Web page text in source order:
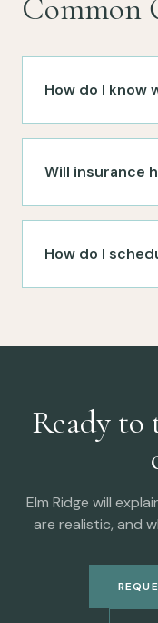
Common
How do I know
Will insurance
How do I
Ready
Elm Ridge will
are realistic, and